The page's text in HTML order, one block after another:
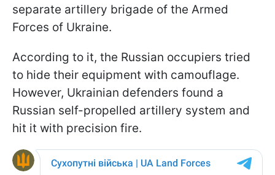
separate artillery brigade of the Armed
Forces of Ukraine.
According to it, the Russian occupiers tried
to hide their equipment with camouflage.
However, Ukrainian defenders found a
Russian self-propelled artillery system and
hit it with precision fire.